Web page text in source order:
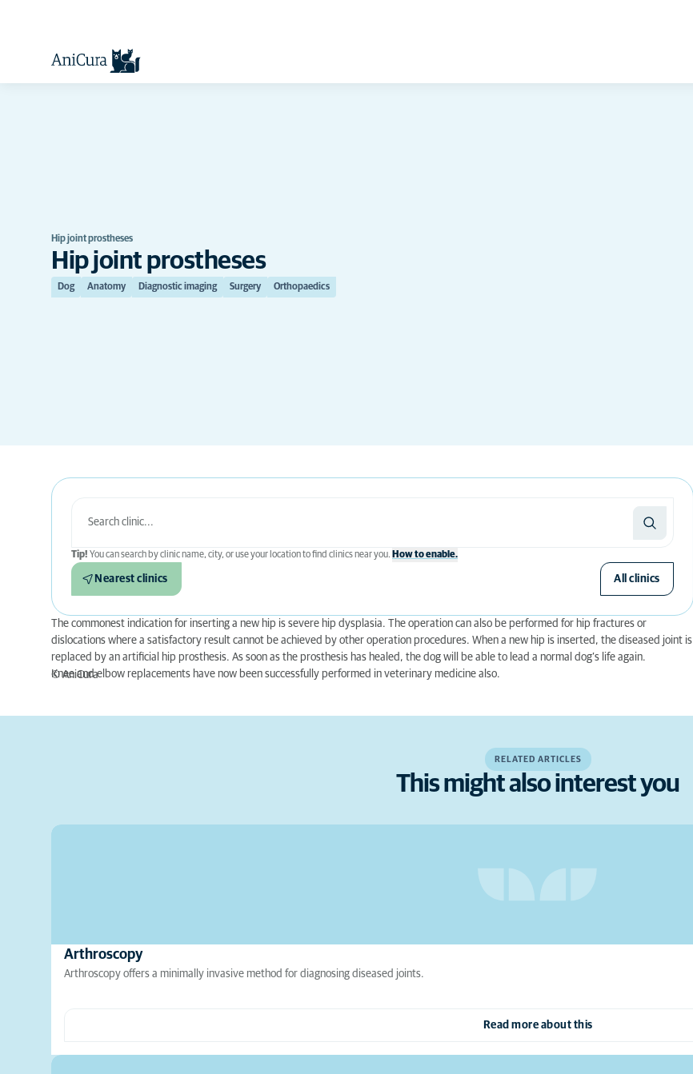
Hip joint prostheses
Hip joint prostheses
Dog Anatomy Diagnostic imaging Surgery Orthopaedics
Tip! You can search by clinic name, city, or use your location to find clinics near you. How to enable.
Nearest clinics All clinics
The commonest indication for inserting a new hip is severe hip dysplasia. The operation can also be performed for hip fractures or
dislocations where a satisfactory result cannot be achieved by other operation procedures. When a new hip is inserted, the diseased joint is
replaced by an artificial hip prosthesis. As soon as the prosthesis has healed, the dog will be able to lead a normal dog’s life again.
Knee and elbow replacements have now been successfully performed in veterinary medicine also.
© AniCura
RELATED ARTICLES
This might also interest you
Arthroscopy
Arthroscopy offers a minimally invasive method for diagnosing diseased joints.
Read more about this